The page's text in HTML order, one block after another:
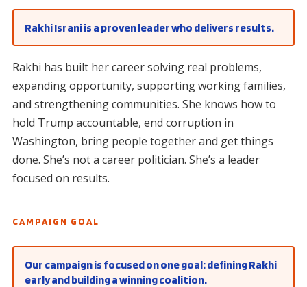
Rakhi Israni is a proven leader who delivers results.
Rakhi has built her career solving real problems,
expanding opportunity, supporting working families,
and strengthening communities. She knows how to
hold Trump accountable, end corruption in
Washington, bring people together and get things
done. She’s not a career politician. She’s a leader
focused on results.
CAMPAIGN GOAL
Our campaign is focused on one goal: defining Rakhi
early and building a winning coalition.